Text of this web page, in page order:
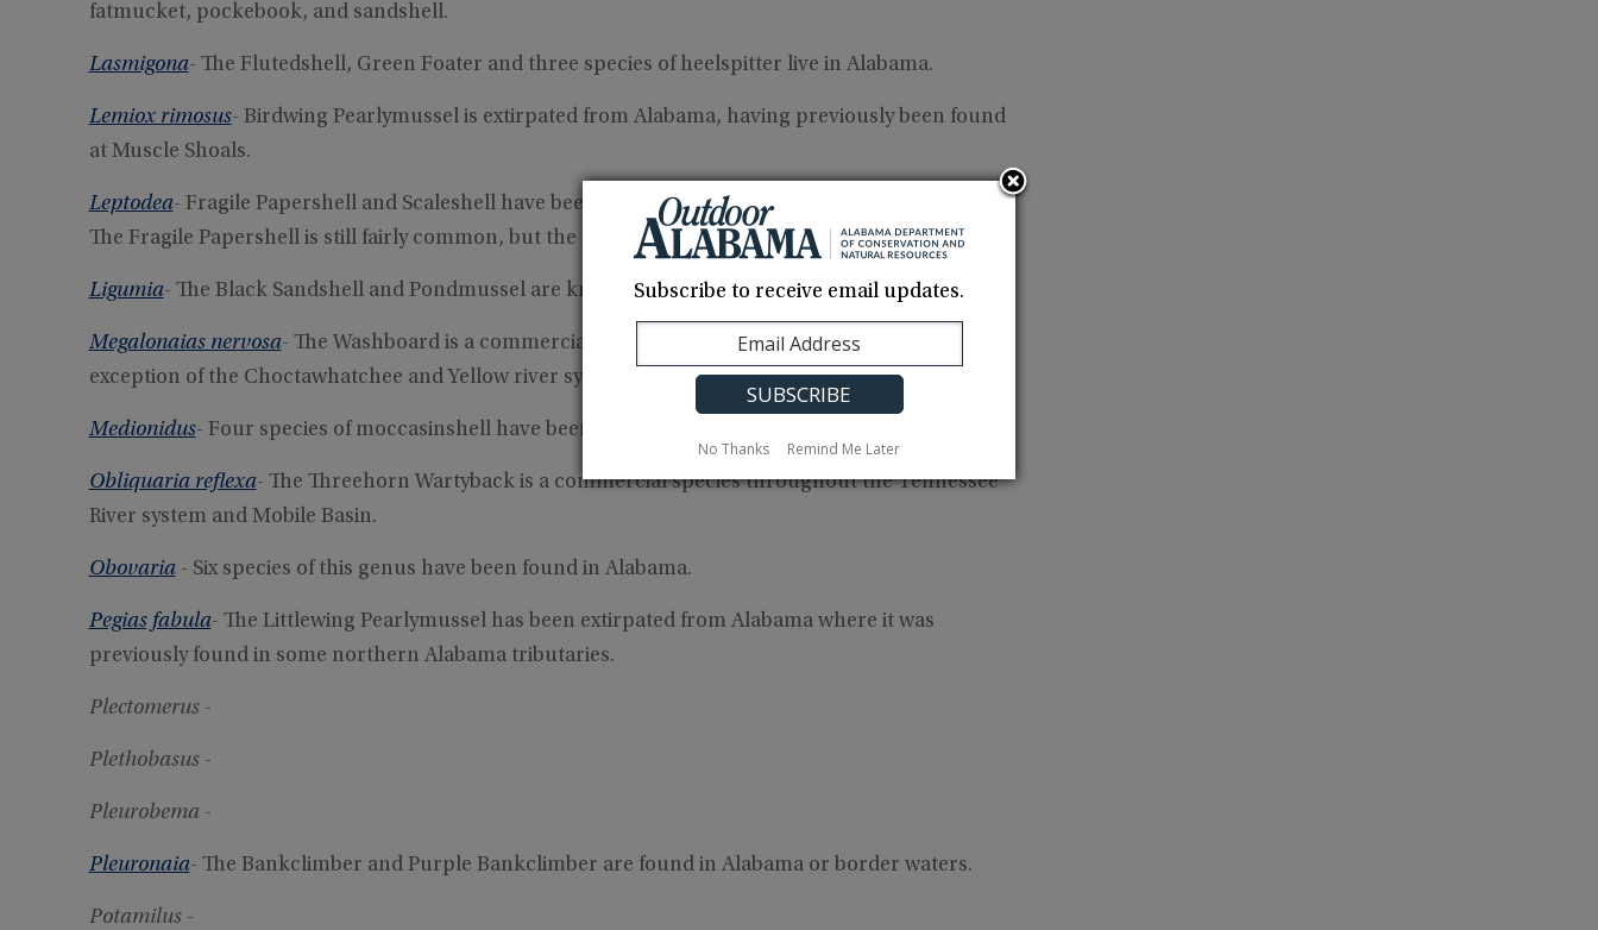
fatmucket, pockebook, and sandshell.
Lasmigona- The Flutedshell, Green Foater and three species of heelspitter live in Alabama.
Lemiox rimosus- Birdwing Pearlymussel is extirpated from Alabama, having previously been found
at Muscle Shoals.
Leptodea- Fragile Papershell and Scaleshell have been found in the Tennessee River of Alabama.
The Fragile Papershell is still fairly common, but the Scaleshell is extirpated from Alabama.
Ligumia- The Black Sandshell and Pondmussel are known from Alabama.
Megalonaias nervosa- The Washboard is a commercial species found throughout Alabama with the
exception of the Choctawhatchee and Yellow river systems.
Medionidus- Four species of moccasinshell have been found in Alabama.
Obliquaria reflexa- The Threehorn Wartyback is a commercial species throughout the Tennessee
River system and Mobile Basin.
Obovaria - Six species of this genus have been found in Alabama.
Pegias fabula- The Littlewing Pearlymussel has been extirpated from Alabama where it was
previously found in some northern Alabama tributaries.
Plectomerus -
Plethobasus -
Pleurobema -
Pleuronaia- The Bankclimber and Purple Bankclimber are found in Alabama or border waters.
Potamilus -
Subscribe to receive email updates.
No Thanks Remind Me Later